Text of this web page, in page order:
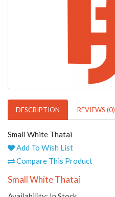
DESCRIPTION REVIEWS (0)
Small White Thatai
Add To Wish List
Compare This Product
Small White Thatai